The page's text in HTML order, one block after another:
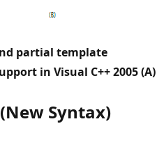
partial template
in Visual C++ 2005 (A)
Syntax)